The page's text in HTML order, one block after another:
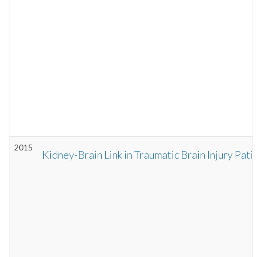
2015
Kidney-Brain Link in Traumatic Brain Injury